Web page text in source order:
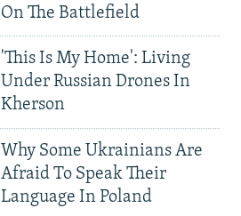
On The Battlefield
'This Is My Home': Living
Under Russian Drones In
Kherson
Why Some Ukrainians Are
Afraid To Speak Their
Language In Poland